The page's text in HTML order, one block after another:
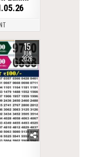
15
JUN
2026